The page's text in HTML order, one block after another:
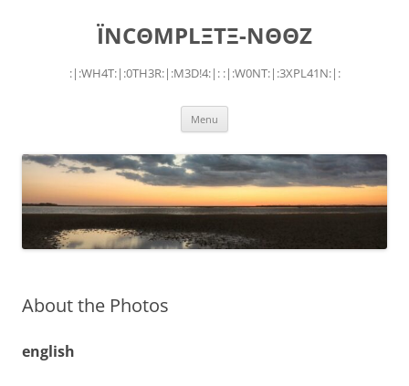
ÏNCΘMPLΞTΞ-NΘΘZ
:|:WH4T:|:0TH3R:|:M3D!4:|: :|:W0NT:|:3XPL41N:|:
Menu
About the Photos
english